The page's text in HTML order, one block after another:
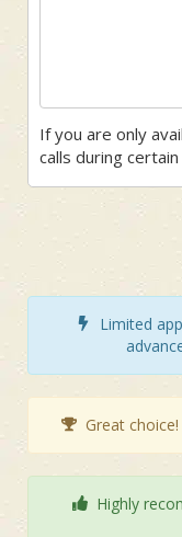
If you are only
calls during
Limited
Great choice!
Highly